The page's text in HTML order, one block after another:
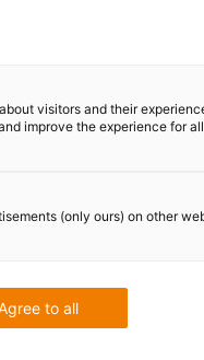
visitors and their
improve the experience for all
(only ours) on other
to all